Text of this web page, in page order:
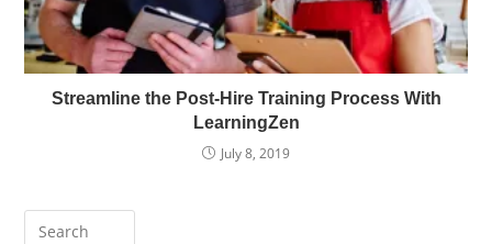
Streamline the Post-Hire Training Process With
LearningZen
July 8, 2019